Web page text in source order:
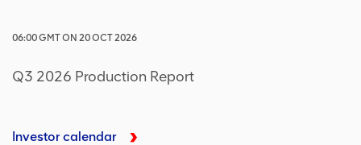
06:00GMTON 20 OCT 2026
Q3 2026 Production Report
Investor calendar